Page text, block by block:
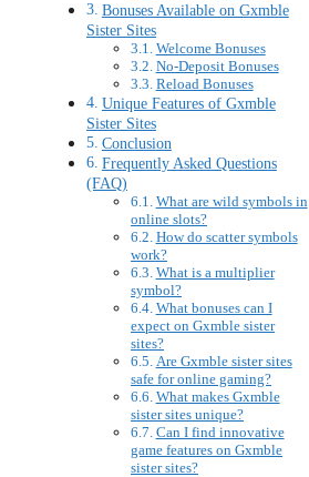
Bonuses Available on Gxmble
Sister Sites
Welcome Bonuses
No-Deposit Bonuses
Reload Bonuses
Unique Features of Gxmble
Sister Sites
Conclusion
Frequently Asked Questions
(FAQ)
What are wild symbols in
online slots?
How do scatter symbols
work?
What is a multiplier
symbol?
What bonuses can I
expect on Gxmble sister
sites?
Are Gxmble sister sites
safe for online gaming?
What makes Gxmble
sister sites unique?
Can I find innovative
game features on Gxmble
sister sites?